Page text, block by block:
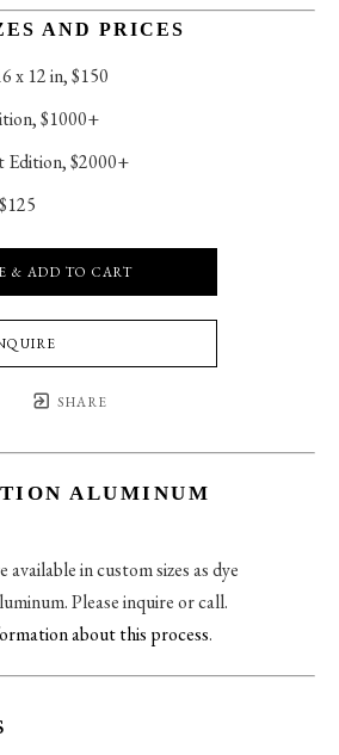
AND PRICES
x 12 in, $150
$1000+
Edition, $2000+
& ADD TO CART
SHARE
ALUMINUM
in custom sizes as dye
Please inquire or call.
about this process.